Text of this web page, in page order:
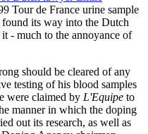
Tour de France urine sample
its way into the Dutch
- much to the annoyance of
should be cleared of any
testing of his blood samples
were claimed by L'Equipe to
manner in which the doping
out its research, as well as